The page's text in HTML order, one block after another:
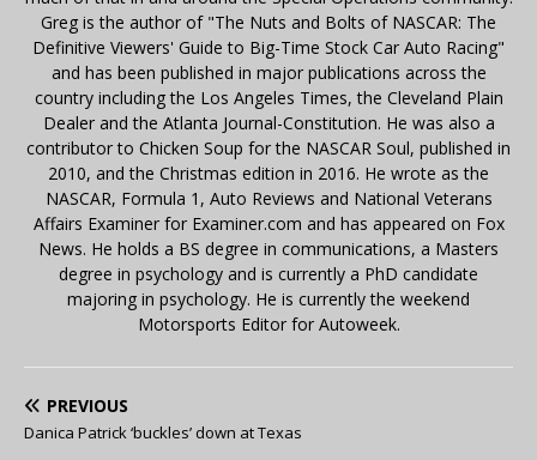
Greg is the author of "The Nuts and Bolts of NASCAR: The
Definitive Viewers' Guide to Big-Time Stock Car Auto Racing"
and has been published in major publications across the
country including the Los Angeles Times, the Cleveland Plain
Dealer and the Atlanta Journal-Constitution. He was also a
contributor to Chicken Soup for the NASCAR Soul, published in
2010, and the Christmas edition in 2016. He wrote as the
NASCAR, Formula 1, Auto Reviews and National Veterans
Affairs Examiner for Examiner.com and has appeared on Fox
News. He holds a BS degree in communications, a Masters
degree in psychology and is currently a PhD candidate
majoring in psychology. He is currently the weekend
Motorsports Editor for Autoweek.
PREVIOUS
Danica Patrick ‘buckles’ down at Texas